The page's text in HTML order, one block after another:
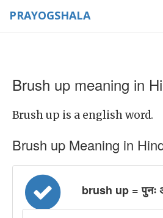
PRAYOGSHALA
Brush up meaning in
Brush up is a english word.
Brush up Meaning in
brush up = पुनः